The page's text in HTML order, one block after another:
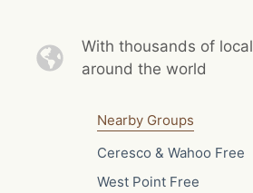
With thousands of local
around the world
Nearby Groups
Ceresco & Wahoo Free
West Point Free